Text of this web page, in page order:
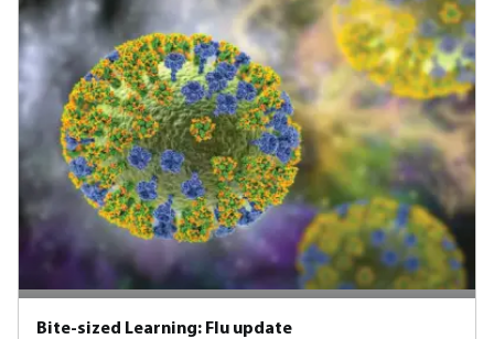
Bite-sized Learning: Flu update